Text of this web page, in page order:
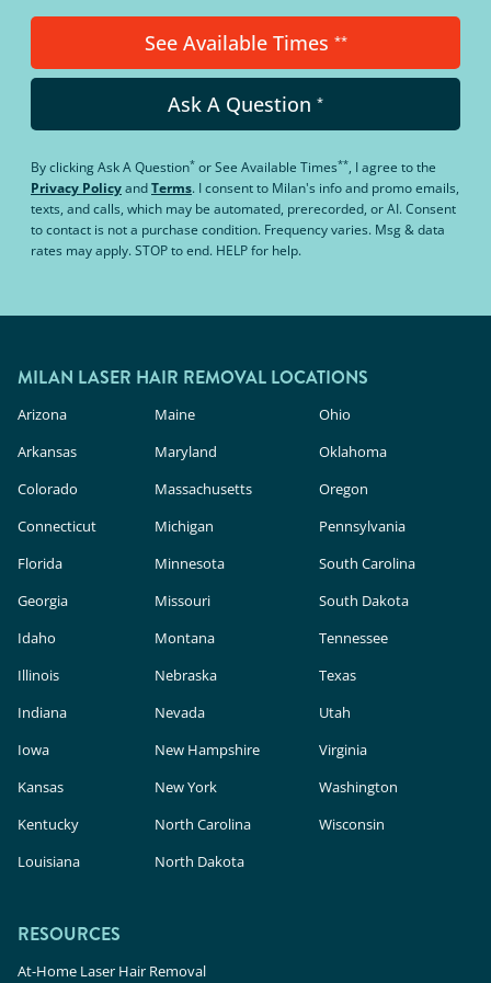
See Available Times **
Ask A Question *
By clickingAsk A Question* orSee Available Times**, I agree to the
Privacy PolicyandTerms. I consent to Milan's info and promo emails,
texts, and calls, which may be automated, prerecorded, or AI. Consent
to contact is not a purchase condition. Frequency varies. Msg & data
rates may apply. STOP to end. HELP for help.
MILAN LASER HAIR REMOVAL LOCATIONS
Arizona
Arkansas
Colorado
Connecticut
Florida
Georgia
Idaho
Illinois
Indiana
Iowa
Kansas
Kentucky
Louisiana
Maine
Maryland
Massachusetts
Michigan
Minnesota
Missouri
Montana
Nebraska
Nevada
New Hampshire
New York
North Carolina
North Dakota
Ohio
Oklahoma
Oregon
Pennsylvania
South Carolina
South Dakota
Tennessee
Texas
Utah
Virginia
Washington
Wisconsin
RESOURCES
At-Home Laser Hair Removal